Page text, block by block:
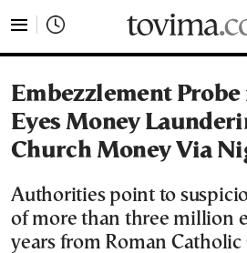
Embezzlement Probe
Eyes Money
Church Money Via
Authorities point to
of more than three million
years from Roman Catholic